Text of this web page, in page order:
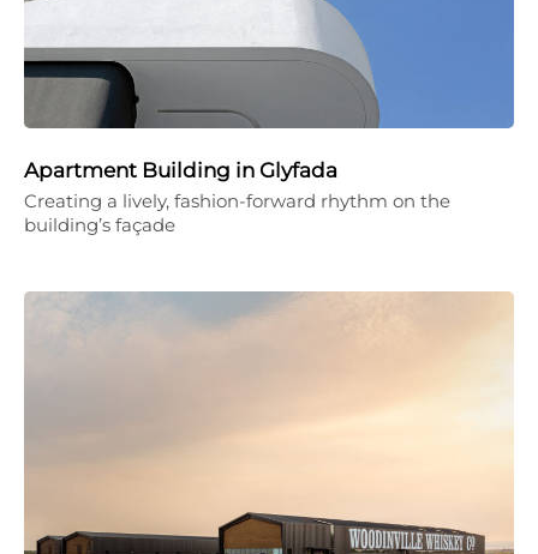
Apartment Building in Glyfada
Creating a lively, fashion-forward rhythm on the
building’s façade